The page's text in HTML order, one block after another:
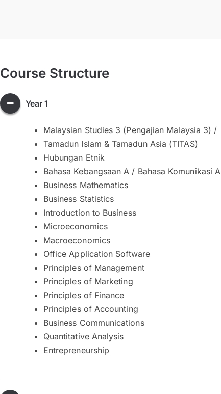
Course Structure
Year 1
Malaysian Studies 3 (Pengajian Malaysia 3) /
Tamadun Islam & Tamadun Asia (TITAS)
Hubungan Etnik
Bahasa Kebangsaan A / Bahasa Komunikasi A
Business Mathematics
Business Statistics
Introduction to Business
Microeconomics
Macroeconomics
Office Application Software
Principles of Management
Principles of Marketing
Principles of Finance
Principles of Accounting
Business Communications
Quantitative Analysis
Entrepreneurship